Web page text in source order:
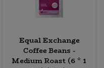
Equal Exchange
Coffee Beans -
Medium Roast (6 * 1